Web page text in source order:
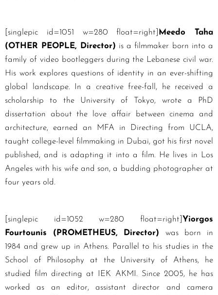
[singlepic id=1051 w=280 float=right] Meedo Taha
(OTHER PEOPLE, Director) is a filmmaker born into a
family of video bootleggers during the Lebanese civil war.
His work explores questions of identity in an ever-shifting
global landscape. In a creative free-fall, he received a
scholarship to the University of Tokyo, wrote a PhD
dissertation about the love affair between cinema and
architecture, earned an MFA in Directing from UCLA,
taught college-level filmmaking in Dubai, got his first novel
published, and is adapting it into a film. He lives in Los
Angeles with his wife and son, a budding photographer at
four years old.
[singlepic id=1052 w=280 float=right] Yiorgos
Fourtounis (PROMETHEUS, Director) was born in
1984 and grew up in Athens. Parallel to his studies in the
School of Philosophy at the University of Athens, he
studied film directing at IEK AKMI. Since 2005, he has
worked as an editor, assistant director and camera